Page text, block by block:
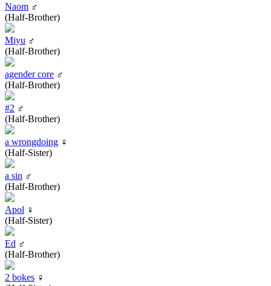
Naom ♂
(Half-Brother)
Miyu ♂
(Half-Brother)
agender core ♂
(Half-Brother)
#2 ♂
(Half-Brother)
a wrongdoing ♀
(Half-Sister)
a sin ♂
(Half-Brother)
Apol ♀
(Half-Sister)
Ed ♂
(Half-Brother)
2 bokes ♀